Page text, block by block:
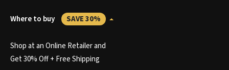
Where to buy SAVE 30%
Shop at an Online Retailer and
Get 30% Off + Free Shipping